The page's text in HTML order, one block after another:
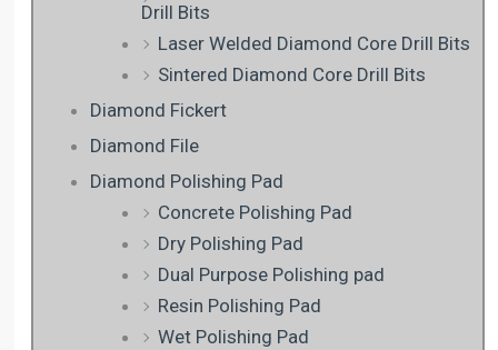
Drill Bits
Laser Welded Diamond Core Drill Bits
Sintered Diamond Core Drill Bits
Diamond Fickert
Diamond File
Diamond Polishing Pad
Concrete Polishing Pad
Dry Polishing Pad
Dual Purpose Polishing pad
Resin Polishing Pad
Wet Polishing Pad